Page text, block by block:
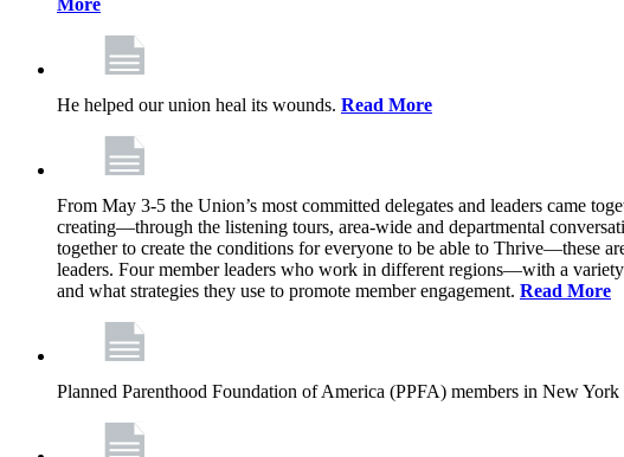
More
He helped our union heal its wounds. Read More
From May 3-5 the Union’s most committed delegates and leaders came
creating—through the listening tours, area-wide and departmental
together to create the conditions for everyone to be able to Thrive—these
leaders. Four member leaders who work in different regions—with a
and what strategies they use to promote member engagement. Read More
Planned Parenthood Foundation of America (PPFA) members in New